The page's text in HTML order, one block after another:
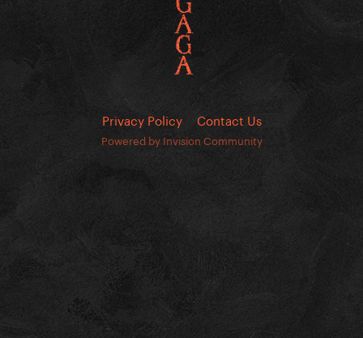
Privacy Policy Contact Us
Powered by Invision Community